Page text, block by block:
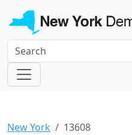
New York 13608